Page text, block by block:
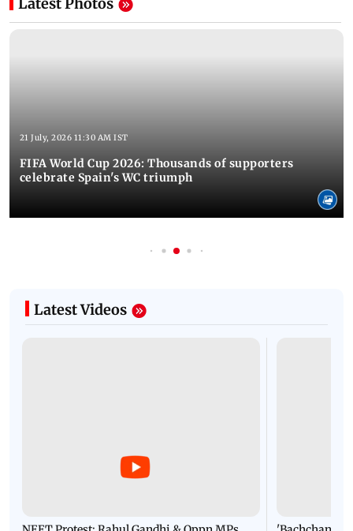
21 July, 2026 11:30 AM IST
FIFA World Cup 2026: Thousands of supporters
celebrate Spain's WC triumph
Latest Videos